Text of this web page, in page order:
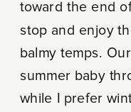
toward the end
stop and enjoy
balmy temps.
summer baby
while I prefer